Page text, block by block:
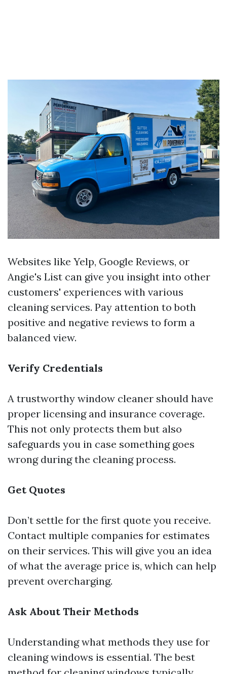
Websites like Yelp, Google Reviews, or
Angie's List can give you insight into other
customers' experiences with various
cleaning services. Pay attention to both
positive and negative reviews to form a
balanced view.
Verify Credentials
A trustworthy window cleaner should have
proper licensing and insurance coverage.
This not only protects them but also
safeguards you in case something goes
wrong during the cleaning process.
Get Quotes
Don’t settle for the first quote you receive.
Contact multiple companies for estimates
on their services. This will give you an idea
of what the average price is, which can help
prevent overcharging.
Ask About Their Methods
Understanding what methods they use for
cleaning windows is essential. The best